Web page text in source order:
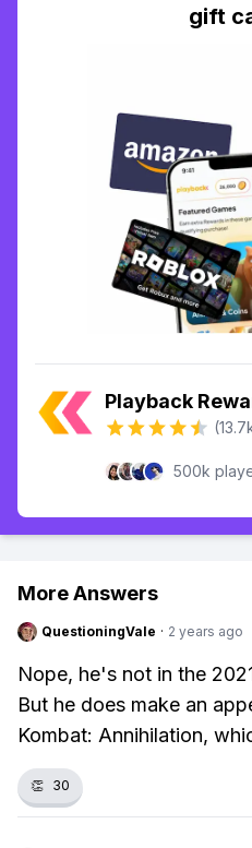
gift
Playback
500k
More Answers
QuestioningVale · 2 years ago
Nope, he's not in the
But he does make an
Kombat: Annihilation,
👏 30